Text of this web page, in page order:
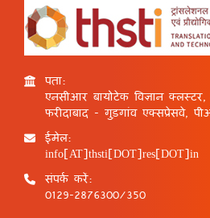
पता:
एनसीआर बायोटेक विज्ञान
फरीदाबाद - गुड़गांव एक्सप्रेसवे,
ईमेल:
info[AT]thsti[DOT]res[DOT]in
संपर्क करें:
0129-2876300/350